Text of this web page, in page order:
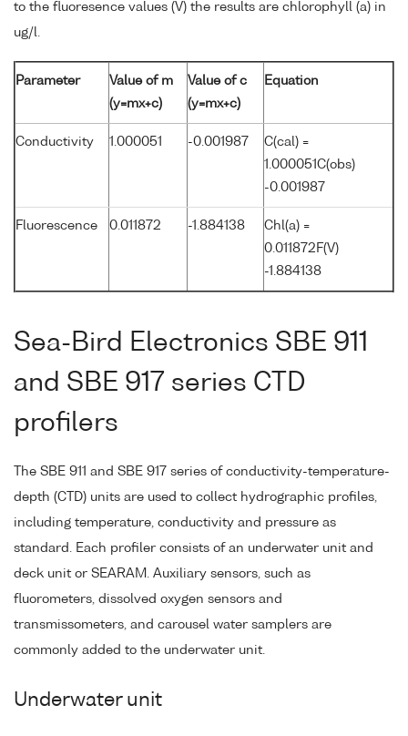
to the fluoresence values (V) the results are chlorophyll (a) in
ug/l.
Parameter
Value of m
(y=mx+c)
Value of c
(y=mx+c)
Equation
Conductivity 1.000051 -0.001987
C(cal) =
1.000051C(obs)
-0.001987
Fluorescence 0.011872 -1.884138
Chl(a) =
0.011872F(V)
-1.884138
Sea-Bird Electronics SBE 911
and SBE 917 series CTD
profilers
The SBE 911 and SBE 917 series of conductivity-temperature-
depth (CTD) units are used to collect hydrographic profiles,
including temperature, conductivity and pressure as
standard. Each profiler consists of an underwater unit and
deck unit or SEARAM. Auxiliary sensors, such as
fluorometers, dissolved oxygen sensors and
transmissometers, and carousel water samplers are
commonly added to the underwater unit.
Underwater unit